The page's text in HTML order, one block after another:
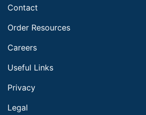
Contact
Order Resources
Careers
Useful Links
Privacy
Legal